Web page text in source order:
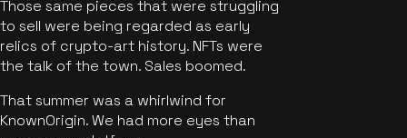
Those same pieces that were struggling
to sell were being regarded as early
relics of crypto-art history. NFTs were
the talk of the town. Sales boomed.
That summer was a whirlwind for
KnownOrigin. We had more eyes than